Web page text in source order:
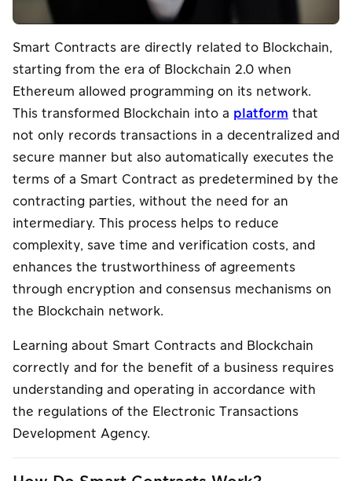
Smart Contracts are directly related to Blockchain,
starting from the era of Blockchain 2.0 when
Ethereum allowed programming on its network.
This transformed Blockchain into a platform that
not only records transactions in a decentralized and
secure manner but also automatically executes the
terms of a Smart Contract as predetermined by the
contracting parties, without the need for an
intermediary. This process helps to reduce
complexity, save time and verification costs, and
enhances the trustworthiness of agreements
through encryption and consensus mechanisms on
the Blockchain network.
Learning about Smart Contracts and Blockchain
correctly and for the benefit of a business requires
understanding and operating in accordance with
the regulations of the Electronic Transactions
Development Agency.